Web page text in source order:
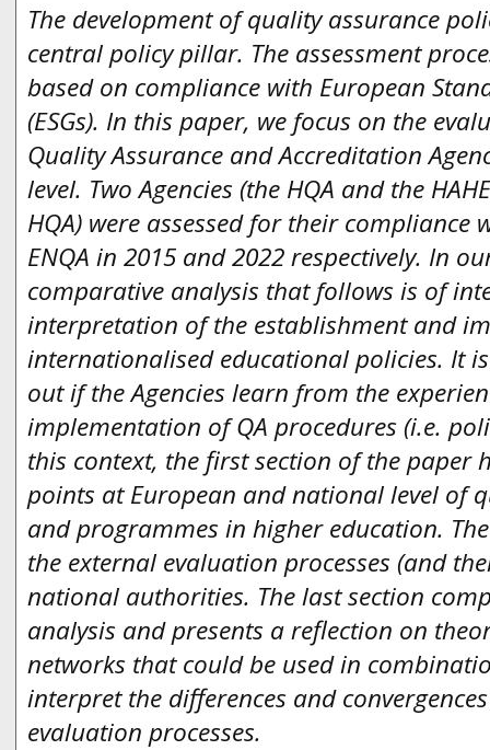
The development of quality assurance
central policy pillar. The assessment
based on compliance with European
(ESGs). In this paper, we focus on the
Quality Assurance and Accreditation
level. Two Agencies (the HQA and the
HQA) were assessed for their compliance
ENQA in 2015 and 2022 respectively. In
comparative analysis that follows is of
interpretation of the establishment and
internationalised educational policies. It
out if the Agencies learn from the
implementation of QA procedures (i.e.
this context, the first section of the paper
points at European and national level of
and programmes in higher education.
the external evaluation processes (and
national authorities. The last section
analysis and presents a reflection on
networks that could be used in
interpret the differences and
evaluation processes.